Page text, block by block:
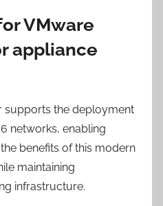
VMware
appliance
supports the deployment
networks, enabling
benefits of this modern
maintaining
infrastructure.